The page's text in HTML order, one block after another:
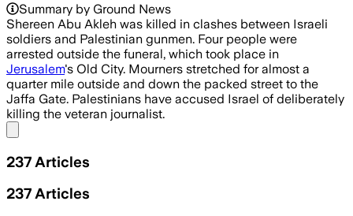
Summary by Ground News
Shereen Abu Akleh was killed in clashes between Israeli
soldiers and Palestinian gunmen. Four people were
arrested outside the funeral, which took place in
Jerusalem's Old City. Mourners stretched for almost a
quarter mile outside and down the packed street to the
Jaffa Gate. Palestinians have accused Israel of deliberately
killing the veteran journalist.
237 Articles
237 Articles